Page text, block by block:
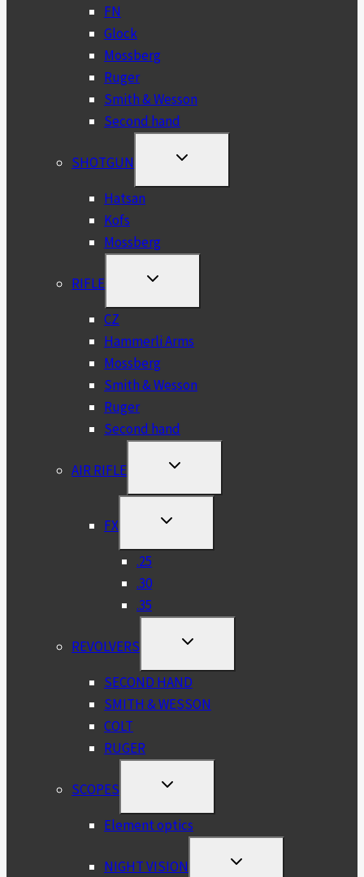
FN
Glock
Mossberg
Ruger
Smith & Wesson
Second hand
SHOTGUN
TOGGLE
MENU
Hatsan
Kofs
Mossberg
RIFLE
TOGGLE
MENU
CZ
Hammerli Arms
Mossberg
Smith & Wesson
Ruger
Second hand
AIR RIFLE
TOGGLE
MENU
FX
TOGGLE
MENU
.25
.30
.35
REVOLVERS
TOGGLE
MENU
SECOND HAND
SMITH & WESSON
COLT
RUGER
SCOPES
TOGGLE
MENU
Element optics
NIGHT VISION
TOGGLE